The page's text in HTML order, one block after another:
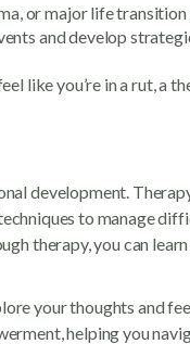
or major life transition
and develop
like you’re in a rut, a
development.
to manage
therapy, you can
your thoughts and
helping you